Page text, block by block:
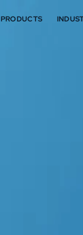
PRODUCTS